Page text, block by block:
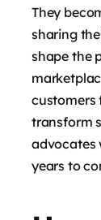
They
sharing
shape the
customers
transform
advocates
years to